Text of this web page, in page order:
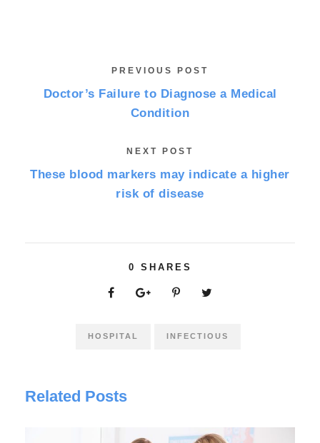
PREVIOUS POST
Doctor’s Failure to Diagnose a Medical
Condition
NEXT POST
These blood markers may indicate a higher
risk of disease
0 SHARES
HOSPITAL INFECTIOUS
Related Posts